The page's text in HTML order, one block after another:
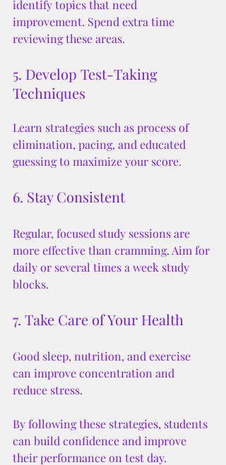
identify topics that need
improvement. Spend extra time
reviewing these areas.
5. Develop Test-Taking
Techniques
Learn strategies such as process of
elimination, pacing, and educated
guessing to maximize your score.
6. Stay Consistent
Regular, focused study sessions are
more effective than cramming. Aim for
daily or several times a week study
blocks.
7. Take Care of Your Health
Good sleep, nutrition, and exercise
can improve concentration and
reduce stress.
By following these strategies, students
can build confidence and improve
their performance on test day.